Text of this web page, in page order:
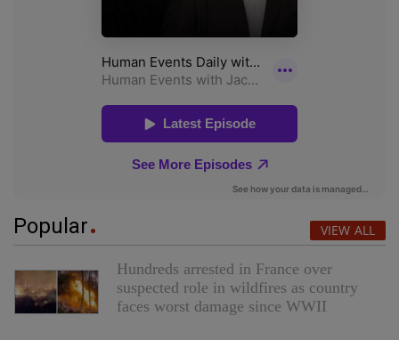
Popular VIEW ALL
Hundreds arrested in France over
suspected role in wildfires as country
faces worst damage since WWII